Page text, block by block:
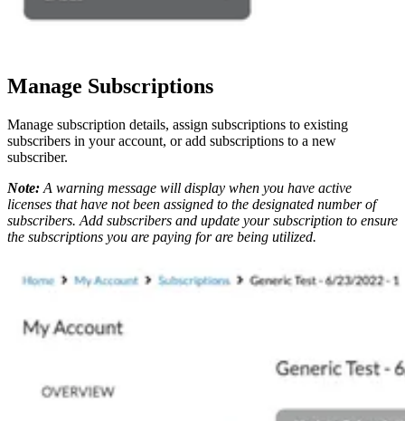
Manage Subscriptions
Manage subscription details, assign subscriptions to existing
subscribers in your account, or add subscriptions to a new
subscriber.
Note: A warning message will display when you have active
licenses that have not been assigned to the designated number of
subscribers. Add subscribers and update your subscription to ensure
the subscriptions you are paying for are being utilized.